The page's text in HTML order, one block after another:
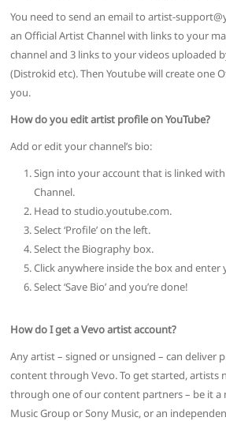
You need to send an email toartist-
an Official Artist Channel with links to your
channel and 3 links to your videos uploaded
(Distrokid etc). Then Youtube will create one
you.
How do you edit artist profile on YouTube?
Add or edit your channel’s bio:
Sign into your account that is linked
Channel.
Head to studio.youtube.com.
Select ‘Profile’ on the left.
Select the Biography box.
Click anywhere inside the box and enter
Select ‘Save Bio’ and you’re done!
How do I get a Vevo artist account?
Any artist – signed or unsigned – can deliver
content through Vevo. To get started, artists
through one of our content partners – be it a
Music Group or Sony Music, or an